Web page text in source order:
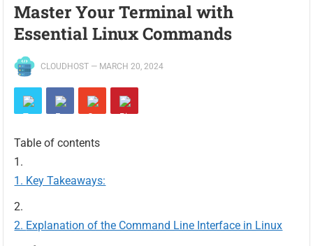
Master Your Terminal with
Essential Linux Commands
CLOUDHOST — MARCH 20, 2024
Table of contents
Key Takeaways:
Explanation of the Command Line Interface in Linux